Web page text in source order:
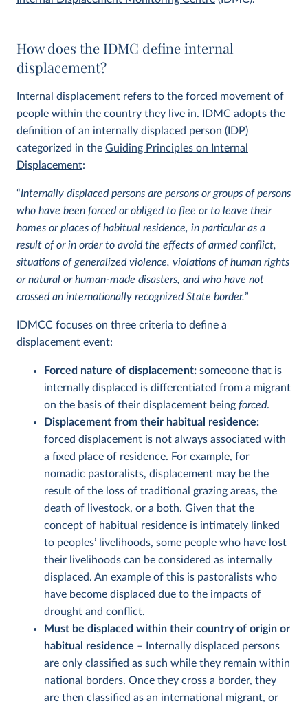
How does the IDMC define internal
displacement?
Internal displacement refers to the forced movement of
people within the country they live in. IDMC adopts the
definition of an internally displaced person (IDP)
categorized in the Guiding Principles on Internal
Displacement:
“Internally displaced persons are persons or groups of persons
who have been forced or obliged to flee or to leave their
homes or places of habitual residence, in particular as a
result of or in order to avoid the effects of armed conflict,
situations of generalized violence, violations of human rights
or natural or human-made disasters, and who have not
crossed an internationally recognized State border.”
IDMCC focuses on three criteria to define a
displacement event:
Forced nature of displacement: someoone that is
internally displaced is differentiated from a migrant
on the basis of their displacement being forced.
Displacement from their habitual residence:
forced displacement is not always associated with
a fixed place of residence. For example, for
nomadic pastoralists, displacement may be the
result of the loss of traditional grazing areas, the
death of livestock, or a both. Given that the
concept of habitual residence is intimately linked
to peoples’ livelihoods, some people who have lost
their livelihoods can be considered as internally
displaced. An example of this is pastoralists who
have become displaced due to the impacts of
drought and conflict.
Must be displaced within their country of origin or
habitual residence – Internally displaced persons
are only classified as such while they remain within
national borders. Once they cross a border, they
are then classified as an international migrant, or